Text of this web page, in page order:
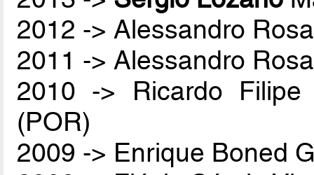
2012 -> Alessandro
2011 -> Alessandro
2010 -> Ricardo
(POR)
2009 -> Enrique Boned